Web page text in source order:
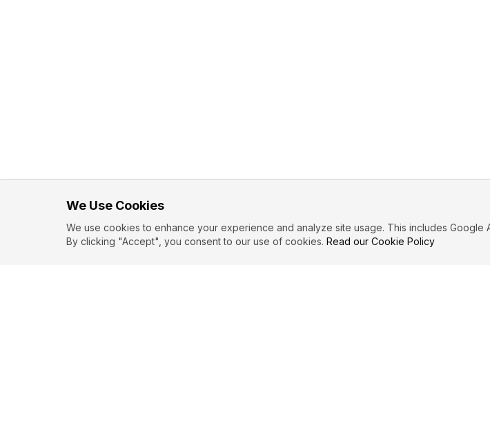
We Use Cookies
We use cookies to enhance your experience and analyze site usage. This includes Google
By clicking "Accept", you consent to our use of cookies. Read our Cookie Policy